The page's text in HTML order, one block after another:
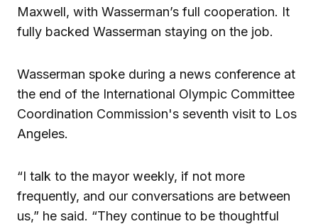
Maxwell, with Wasserman’s full cooperation. It
fully backed Wasserman staying on the job.
Wasserman spoke during a news conference at
the end of the International Olympic Committee
Coordination Commission's seventh visit to Los
Angeles.
“I talk to the mayor weekly, if not more
frequently, and our conversations are between
us,” he said. “They continue to be thoughtful